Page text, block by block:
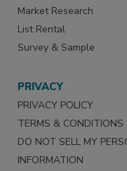
Market Research
List Rental
Survey & Sample
PRIVACY
PRIVACY POLICY
TERMS & CONDITIONS
DO NOT SELL MY
INFORMATION